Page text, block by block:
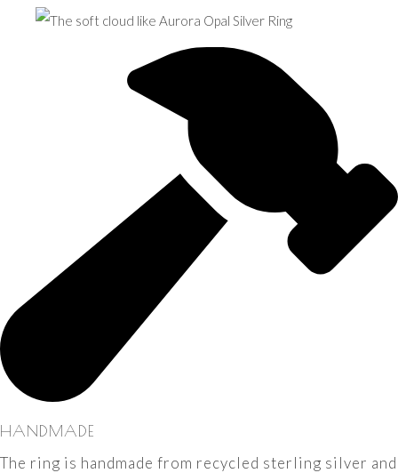
HANDMADE
The ring is handmade from recycled sterling silver and